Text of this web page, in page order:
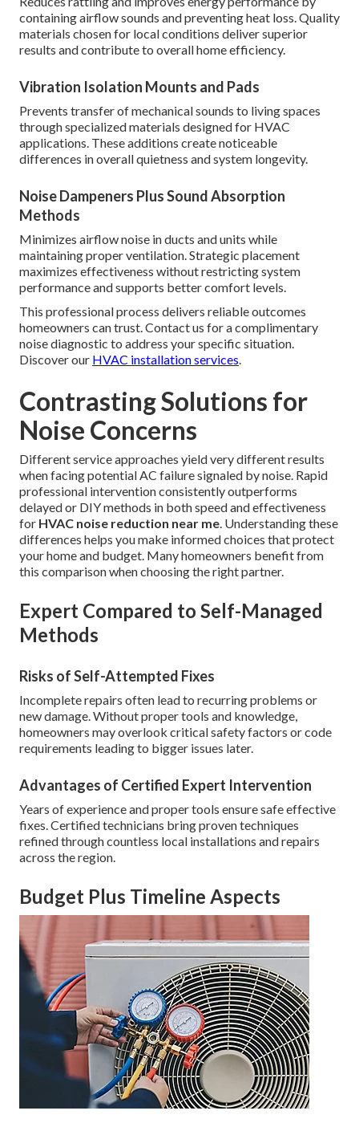
containing airflow sounds and preventing heat loss. Quality
materials chosen for local conditions deliver superior
results and contribute to overall home efficiency.
Vibration Isolation Mounts and Pads
Prevents transfer of mechanical sounds to living spaces
through specialized materials designed for HVAC
applications. These additions create noticeable
differences in overall quietness and system longevity.
Noise Dampeners Plus Sound Absorption
Methods
Minimizes airflow noise in ducts and units while
maintaining proper ventilation. Strategic placement
maximizes effectiveness without restricting system
performance and supports better comfort levels.
This professional process delivers reliable outcomes
homeowners can trust. Contact us for a complimentary
noise diagnostic to address your specific situation.
Discover our HVAC installation services.
Contrasting Solutions for
Noise Concerns
Different service approaches yield very different results
when facing potential AC failure signaled by noise. Rapid
professional intervention consistently outperforms
delayed or DIY methods in both speed and effectiveness
for HVAC noise reduction near me. Understanding these
differences helps you make informed choices that protect
your home and budget. Many homeowners benefit from
this comparison when choosing the right partner.
Expert Compared to Self-Managed
Methods
Risks of Self-Attempted Fixes
Incomplete repairs often lead to recurring problems or
new damage. Without proper tools and knowledge,
homeowners may overlook critical safety factors or code
requirements leading to bigger issues later.
Advantages of Certified Expert Intervention
Years of experience and proper tools ensure safe effective
fixes. Certified technicians bring proven techniques
refined through countless local installations and repairs
across the region.
Budget Plus Timeline Aspects